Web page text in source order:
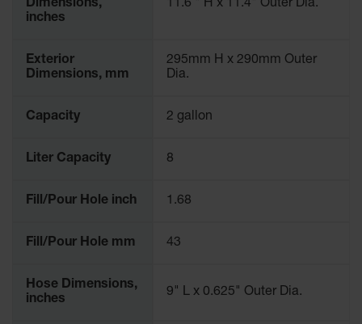
Post
Speed
Bumps
Post
Dimensions,
inches
11.6 " H x 11.4" Outer Dia.
Exterior
Dimensions, mm
295mm H x 290mm Outer
Dia.
Capacity 2 gallon
Liter Capacity 8
Fill/Pour Hole inch 1.68
Fill/Pour Hole mm 43
Hose Dimensions,
inches
9" L x 0.625" Outer Dia.